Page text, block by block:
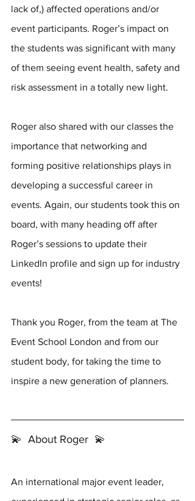
lack of,) affected operations and/or
event participants. Roger’s impact on
the students was significant with many
of them seeing event health, safety and
risk assessment in a totally new light.
Roger also shared with our classes the
importance that networking and
forming positive relationships plays in
developing a successful career in
events. Again, our students took this on
board, with many heading off after
Roger’s sessions to update their
LinkedIn profile and sign up for industry
events!
Thank you Roger, from the team at The
Event School London and from our
student body, for taking the time to
inspire a new generation of planners.
💫  About Roger  💫
An international major event leader,